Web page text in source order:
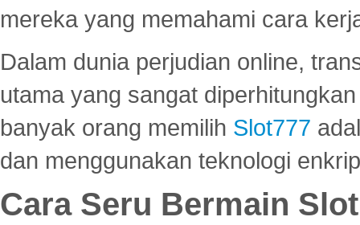
mereka yang memahami cara
Dalam dunia perjudian online,
utama yang sangat
banyak orang memilih Slot777
dan menggunakan teknologi
Cara Seru Bermain